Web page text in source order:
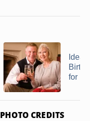
for a
PHOTO CREDITS